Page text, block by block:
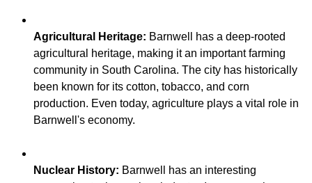
Agricultural Heritage: Barnwell has a deep-rooted
agricultural heritage, making it an important farming
community in South Carolina. The city has historically
been known for its cotton, tobacco, and corn
production. Even today, agriculture plays a vital role in
Nuclear History: Barnwell has an interesting